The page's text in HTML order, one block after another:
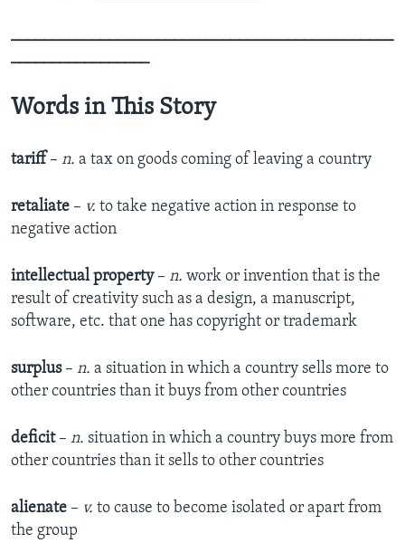
_______________________________________________
_________________
Words in This Story
tariff – n. a tax on goods coming of leaving a country
retaliate – v. to take negative action in response to
negative action
intellectual property – n. work or invention that is the
result of creativity such as a design, a manuscript,
software, etc. that one has copyright or trademark
surplus – n. a situation in which a country sells more to
other countries than it buys from other countries
deficit – n. situation in which a country buys more from
other countries than it sells to other countries
alienate – v. to cause to become isolated or apart from
the group